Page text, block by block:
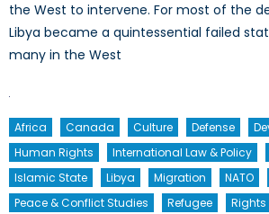
the West to intervene. For most of the
Libya became a quintessential failed
many in the West
Africa Canada Culture Defense
Human Rights
International Law & Policy
Islamic State
Libya Migration NATO
Peace & Conflict Studies
Refugee Rights